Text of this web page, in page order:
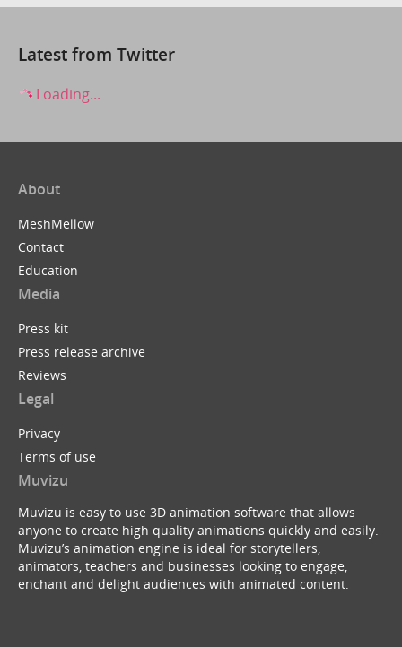
Latest from Twitter
Loading...
About
MeshMellow
Contact
Education
Media
Press kit
Press release archive
Reviews
Legal
Privacy
Terms of use
Muvizu
Muvizu is easy to use 3D animation software that allows
anyone to create high quality animations quickly and easily.
Muvizu’s animation engine is ideal for storytellers,
animators, teachers and businesses looking to engage,
enchant and delight audiences with animated content.